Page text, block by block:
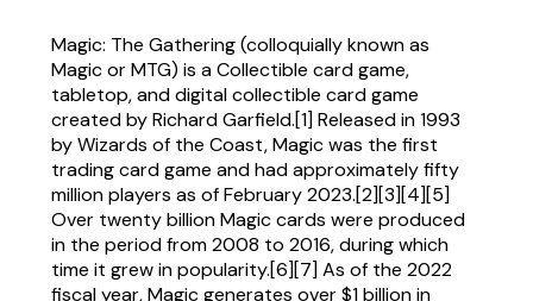
Magic: The Gathering (colloquially known as
Magic or MTG) is a Collectible card game,
tabletop, and digital collectible card game
created by Richard Garfield.[1] Released in 1993
by Wizards of the Coast, Magic was the first
trading card game and had approximately fifty
million players as of February 2023.[2][3][4][5]
Over twenty billion Magic cards were produced
in the period from 2008 to 2016, during which
time it grew in popularity.[6][7] As of the 2022
fiscal year, Magic generates over $1 billion in